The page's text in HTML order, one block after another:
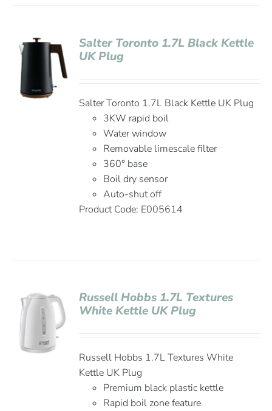
Salter Toronto 1.7L Black Kettle
UK Plug
Salter Toronto 1.7L Black Kettle UK Plug
3KW rapid boil
Water window
Removable limescale filter
360° base
Boil dry sensor
Auto-shut off
Product Code: E005614
Russell Hobbs 1.7L Textures
White Kettle UK Plug
Russell Hobbs 1.7L Textures White
Kettle UK Plug
Premium black plastic kettle
Rapid boil zone feature